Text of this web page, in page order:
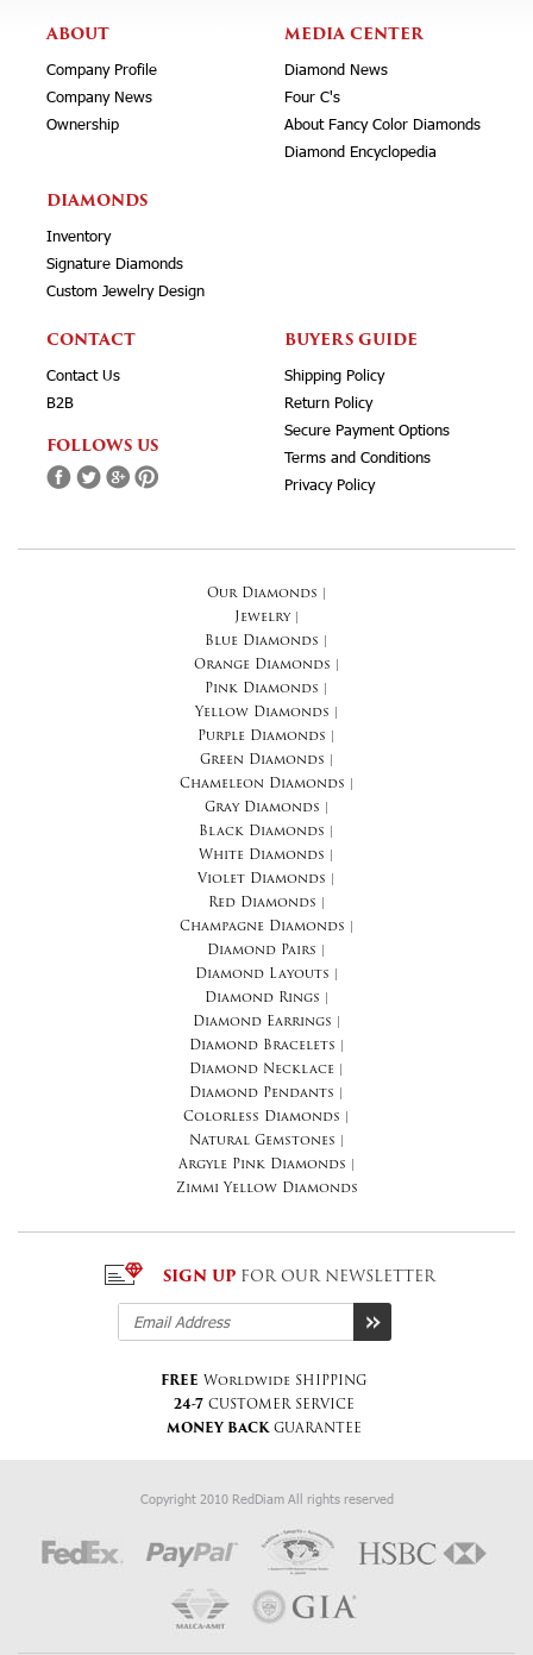
ABOUT
Company Profile
Company News
Ownership
MEDIA CENTER
Diamond News
Four C's
About Fancy Color Diamonds
Diamond Encyclopedia
DIAMONDS
Inventory
Signature Diamonds
Custom Jewelry Design
CONTACT
Contact Us
B2B
FOLLOWS US
BUYERS GUIDE
Shipping Policy
Return Policy
Secure Payment Options
Terms and Conditions
Privacy Policy
Our Diamonds
Jewelry|
Blue Diamonds
Orange Diamonds
Pink Diamonds
Yellow Diamonds
Purple Diamonds
Green Diamonds
Chameleon Diamonds
Gray Diamonds
Black Diamonds
White Diamonds
Violet Diamonds
Red Diamonds
Champagne Diamonds
Diamond Pairs
Diamond Layouts
Diamond Rings
Diamond Earrings
Diamond Bracelets
Diamond Necklace
Diamond Pendants
Colorless Diamonds
Natural Gemstones
Argyle Pink Diamonds
Zimmi Yellow Diamonds
SIGN UP FOR OUR NEWSLETTER
FREE Worldwide SHIPPING
24-7 CUSTOMER SERVICE
MONEY BACKGUARANTEE
Copyright 2010 RedDiam All rights reserved